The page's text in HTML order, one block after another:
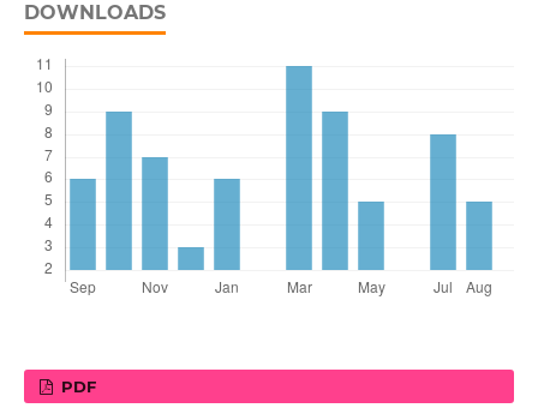
DOWNLOADS
PDF